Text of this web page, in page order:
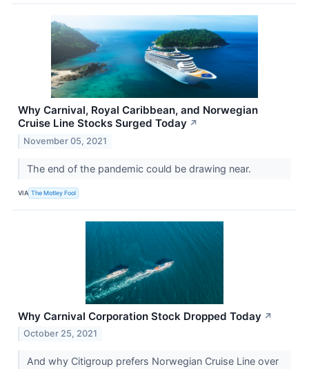
Why Carnival, Royal Caribbean, and Norwegian
Cruise Line Stocks Surged Today ↗
November 05, 2021
The end of the pandemic could be drawing near.
VIA The Motley Fool
Why Carnival Corporation Stock Dropped Today ↗
October 25, 2021
And why Citigroup prefers Norwegian Cruise Line over